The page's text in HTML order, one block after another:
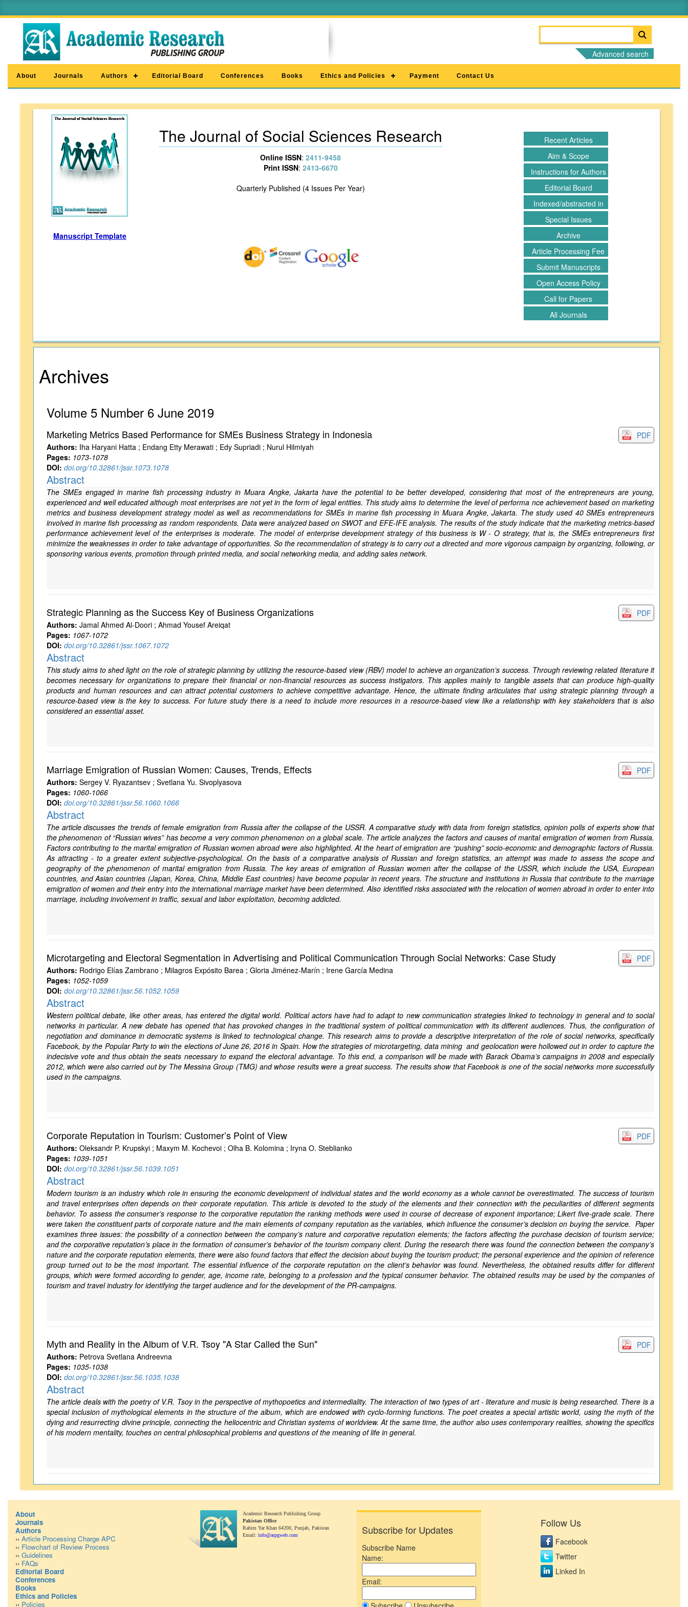
Advanced search
About Journals Authors Editorial Board Conferences Books Ethics and Policies Payment Contact Us
Manuscript Template
The Journal of Social Sciences Research
Online ISSN:2411-9458
Print ISSN: 2413-6670
Quarterly Published (4 Issues Per Year)
Recent Articles
Aim & Scope
Instructions for Authors
Editorial Board
Indexed/abstracted in
Special Issues
Archive
Article Processing Fee
Submit Manuscripts
Open Access Policy
Call for Papers
All Journals
Archives
Volume 5 Number 6 June 2019
Marketing Metrics Based Performance for SMEs Business Strategy in Indonesia
PDF
Authors: Iha Haryani Hatta ; Endang Etty Merawati ; Edy Supriadi ; Nurul Hilmiyah
Pages: 1073-1078
DOI: doi.org/10.32861/jssr.1073.1078
Abstract
The SMEs engaged in marine fish processing industry in Muara Angke, Jakarta have the potential to be better developed, considering that most of the entrepreneurs are young,
experienced and well educated although most enterprises are not yet in the form of legal entities. This study aims to determine the level of performa nce achievement based on marketing
metrics and business development strategy model as well as recommendations for SMEs in marine fish processing in Muara Angke, Jakarta. The study used 40 SMEs entrepreneurs
involved in marine fish processing as random respondents. Data were analyzed based on SWOT and EFE-IFE analysis. The results of the study indicate that the marketing metrics-based
performance achievement level of the enterprises is moderate. The model of enterprise development strategy of this business is W - O strategy, that is, the SMEs entrepreneurs first
minimize the weaknesses in order to take advantage of opportunities. So the recommendation of strategy is to carry out a directed and more vigorous campaign by organizing, following, or
sponsoring various events, promotion through printed media, and social networking media, and adding sales network.
Strategic Planning as the Success Key of Business Organizations
PDF
Authors: Jamal Ahmed Al-Doori ; Ahmad Yousef Areiqat
Pages: 1067-1072
DOI: doi.org/10.32861/jssr.1067.1072
Abstract
This study aims to shed light on the role of strategic planning by utilizing the resource-based view (RBV) model to achieve an organization’s success. Through reviewing related literature it
becomes necessary for organizations to prepare their financial or non-financial resources as success instigators. This applies mainly to tangible assets that can produce high-quality
products and human resources and can attract potential customers to achieve competitive advantage. Hence, the ultimate finding articulates that using strategic planning through a
resource-based view is the key to success. For future study there is a need to include more resources in a resource-based view like a relationship with key stakeholders that is also
considered an essential asset.
Marriage Emigration of Russian Women: Causes, Trends, Effects
PDF
Authors: Sergey V. Ryazantsev ; Svetlana Yu. Sivoplyasova
Pages: 1060-1066
DOI: doi.org/10.32861/jssr.56.1060.1066
Abstract
The article discusses the trends of female emigration from Russia after the collapse of the USSR. A comparative study with data from foreign statistics, opinion polls of experts show that
the phenomenon of “Russian wives” has become a very common phenomenon on a global scale. The article analyzes the factors and causes of marital emigration of women from Russia.
Factors contributing to the marital emigration of Russian women abroad were also highlighted. At the heart of emigration are “pushing” socio-economic and demographic factors of Russia.
As attracting - to a greater extent subjective-psychological. On the basis of a comparative analysis of Russian and foreign statistics, an attempt was made to assess the scope and
geography of the phenomenon of marital emigration from Russia. The key areas of emigration of Russian women after the collapse of the USSR, which include the USA, European
countries, and Asian countries (Japan, Korea, China, Middle East countries) have become popular in recent years. The structure and institutions in Russia that contribute to the marriage
emigration of women and their entry into the international marriage market have been determined. Also identified risks associated with the relocation of women abroad in order to enter into
marriage, including involvement in traffic, sexual and labor exploitation, becoming addicted.
Microtargeting and Electoral Segmentation in Advertising and Political Communication Through Social Networks: Case Study
PDF
Authors: Rodrigo Elías Zambrano ; Milagros Expósito Barea ; Gloria Jiménez-Marín ; Irene García Medina
Pages: 1052-1059
DOI: doi.org/10.32861/jssr.56.1052.1059
Abstract
Western political debate, like other areas, has entered the digital world. Political actors have had to adapt to new communication strategies linked to technology in general and to social
networks in particular. A new debate has opened that has provoked changes in the traditional system of political communication with its different audiences. Thus, the configuration of
negotiation and dominance in democratic systems is linked to technological change. This research aims to provide a descriptive interpretation of the role of social networks, specifically
Facebook, by the Popular Party to win the elections of June 26, 2016 in Spain. How the strategies of microtargeting, data mining and geolocation were hollowed out in order to capture the
indecisive vote and thus obtain the seats necessary to expand the electoral advantage. To this end, a comparison will be made with Barack Obama’s campaigns in 2008 and especially
2012, which were also carried out by The Messina Group (TMG) and whose results were a great success. The results show that Facebook is one of the social networks more successfully
used in the campaigns.
Corporate Reputation in Tourism: Customer’s Point of View
PDF
Authors: Oleksandr P. Krupskyi ; Maxym M. Kochevoi ; Olha B. Kolomina ; Iryna O. Steblianko
Pages: 1039-1051
DOI: doi.org/10.32861/jssr.56.1039.1051
Abstract
Modern tourism is an industry which role in ensuring the economic development of individual states and the world economy as a whole cannot be overestimated. The success of tourism
and travel enterprises often depends on their corporate reputation. This article is devoted to the study of the elements and their connection with the peculiarities of different segments
behavior. To assess the consumer’s response to the corporative reputation the ranking methods were used in course of decrease of exponent importance; Likert five-grade scale. There
were taken the constituent parts of corporate nature and the main elements of company reputation as the variables, which influence the consumer’s decision on buying the service. Paper
examines three issues: the possibility of a connection between the company’s nature and corporative reputation elements; the factors affecting the purchase decision of tourism service;
and the corporative reputation’s place in the formation of consumer’s behavior of the tourism company client. During the research there was found the connection between the company’s
nature and the corporate reputation elements, there were also found factors that effect the decision about buying the tourism product; the personal experience and the opinion of reference
group turned out to be the most important. The essential influence of the corporate reputation on the client’s behavior was found. Nevertheless, the obtained results differ for different
groups, which were formed according to gender, age, income rate, belonging to a profession and the typical consumer behavior. The obtained results may be used by the companies of
tourism and travel industry for identifying the target audience and for the development of the PR-campaigns.
Myth and Reality in the Album of V.R. Tsoy "A Star Called the Sun"
PDF
Authors: Petrova Svetlana Andreevna
Pages: 1035-1038
DOI: doi.org/10.32861/jssr.56.1035.1038
Abstract
The article deals with the poetry of V.R. Tsoy in the perspective of mythopoetics and intermediality. The interaction of two types of art - literature and music is being researched. There is a
special inclusion of mythological elements in the structure of the album, which are endowed with cyclo-forming functions. The poet creates a special artistic world, using the myth of the
dying and resurrecting divine principle, connecting the heliocentric and Christian systems of worldview. At the same time, the author also uses contemporary realities, showing the specifics
of his modern mentality, touches on central philosophical problems and questions of the meaning of life in general.
About
Journals
Authors
›› Article Processing Charge APC
›› Flowchart of Review Process
›› Guidelines
›› FAQs
Editorial Board
Conferences
Books
Ethics and Policies
›› Policies
Academic Research Publishing Group
Pakistan Office
Rahim Yar Khan 64200, Punjab, Pakistan
Email: info@arpgweb.com Subscribe for Updates
Subscribe Name
Name:
Email:
Follow Us
Facebook
Twitter
Linked In